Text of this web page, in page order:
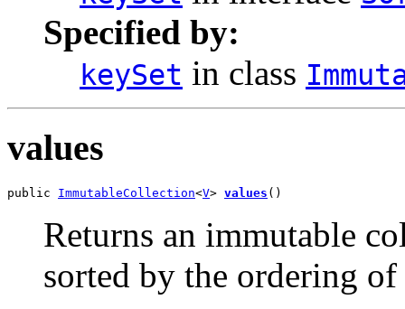
Specified by:
keySet in class
values
public ImmutableCollection<V> values ()
Returns an immutable
sorted by the ordering